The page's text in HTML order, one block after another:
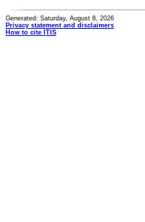
Generated: Saturday, August 8, 2026
Privacy statement and disclaimers
How to cite ITIS